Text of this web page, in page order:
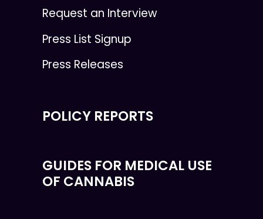
Request an Interview
Press List Signup
Press Releases
POLICY REPORTS
GUIDES FOR MEDICAL USE
OF CANNABIS